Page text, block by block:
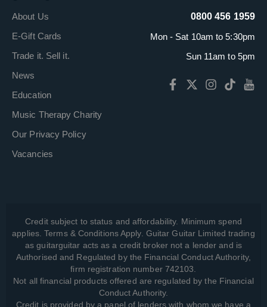
About Us
E-Gift Cards
Trade it. Sell it.
News
Education
Music Therapy Charity
Our Privacy Policy
Vacancies
0800 456 1959
Mon - Sat 10am to 5:30pm
Sun 11am to 5pm
Credit subject to status and affordability. Minimum spend
applies. Terms & Conditions Apply. Guitar Guitar Limited trading
as guitarguitar acts as a credit broker not a lender and is
Authorised and Regulated by the Financial Conduct Authority,
firm registration number 742103.
Not all financial products offered are regulated by the Financial
Conduct Authority.
Credit is provided by a panel of lenders with whom we have a